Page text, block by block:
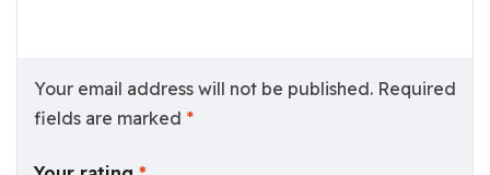
Your email address will not be published. Required
fields are marked *